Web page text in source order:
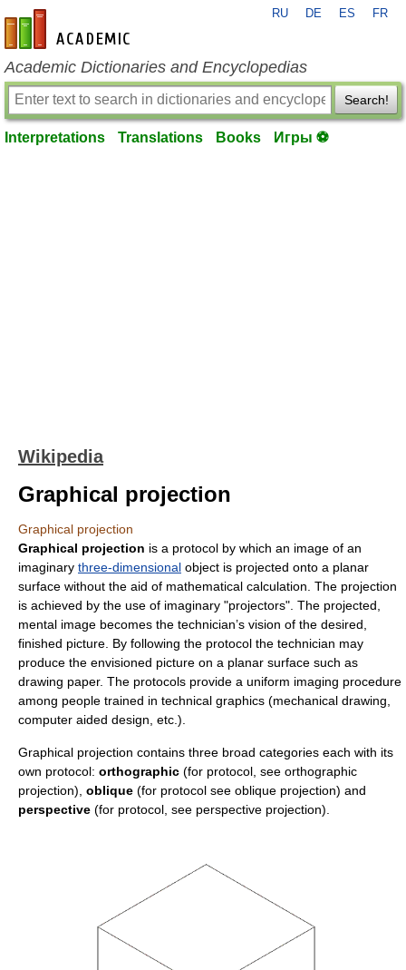
en-academic.com
RU DE ES FR
Academic Dictionaries and Encyclopedias
Search!
Interpretations Translations Books Игры ⚽
Wikipedia
Graphical projection
Graphical projection
Graphical projection is a protocol by which an image of an
imaginary three-dimensional object is projected onto a planar
surface without the aid of mathematical calculation. The projection
is achieved by the use of imaginary "projectors". The projected,
mental image becomes the technician’s vision of the desired,
finished picture. By following the protocol the technician may
produce the envisioned picture on a planar surface such as
drawing paper. The protocols provide a uniform imaging procedure
among people trained in technical graphics (mechanical drawing,
computer aided design, etc.).
Graphical projection contains three broad categories each with its
own protocol: orthographic (for protocol, see orthographic
projection), oblique (for protocol see oblique projection) and
perspective (for protocol, see perspective projection).